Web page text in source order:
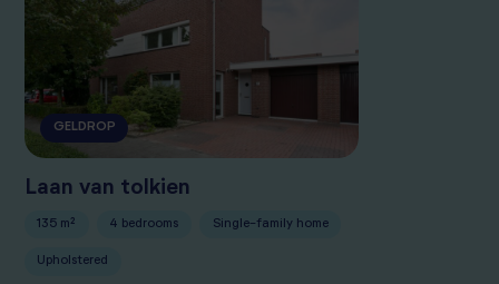
GELDROP
Laan van tolkien
135 m² 4 bedrooms Single-family home
Upholstered